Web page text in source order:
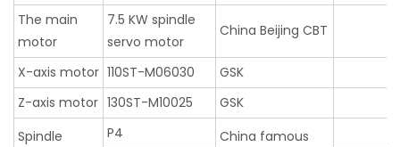
The main
motor
7.5 KW spindle
servo motor
China Beijing CBT
X-axis motor 110ST-M06030
GSK
Z-axis motor 130ST-M10025
GSK
Spindle
P4
China famous